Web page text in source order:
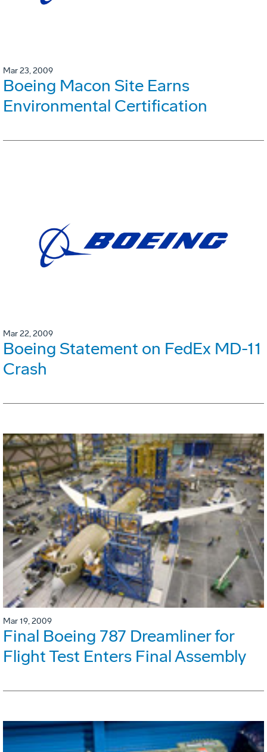
Mar 23, 2009
Boeing Macon Site Earns
Environmental Certification
Mar 22, 2009
Boeing Statement on FedEx MD-11
Crash
Mar 19, 2009
Final Boeing 787 Dreamliner for
Flight Test Enters Final Assembly